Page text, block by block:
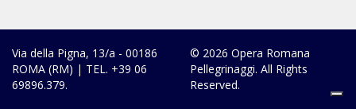
Via della Pigna, 13/a - 00186
ROMA (RM) | TEL. +39 06
69896.379.
© 2026 Opera Romana
Pellegrinaggi. All Rights
Reserved.